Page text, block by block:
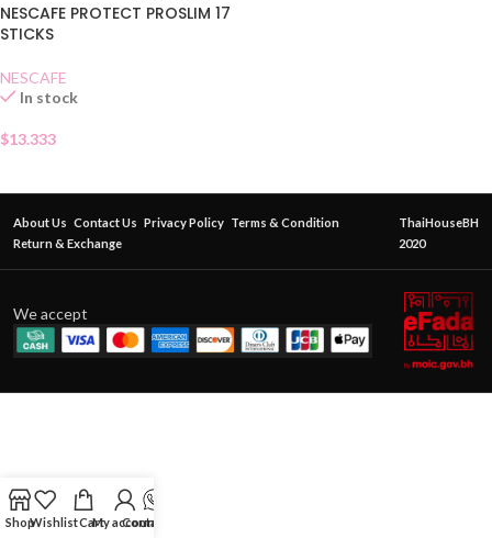
NESCAFE PROTECT PROSLIM 17
STICKS
NESCAFE
In stock
$13.333
About Us Contact Us Privacy Policy Terms & Condition
Return & Exchange
ThaiHouseBH
2020
We accept
ShopWishlistCartMy account
Contact Us